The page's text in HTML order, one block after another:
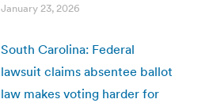
January 23, 2026
South Carolina: Federal
lawsuit claims absentee ballot
law makes voting harder for